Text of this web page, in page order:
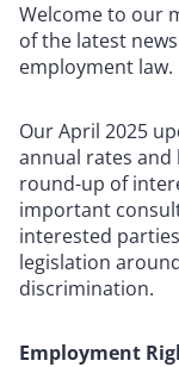
Welcome to our
of the latest
employment law.
Our April 2025
annual rates and
round-up of
important
interested
legislation
discrimination.
Employment